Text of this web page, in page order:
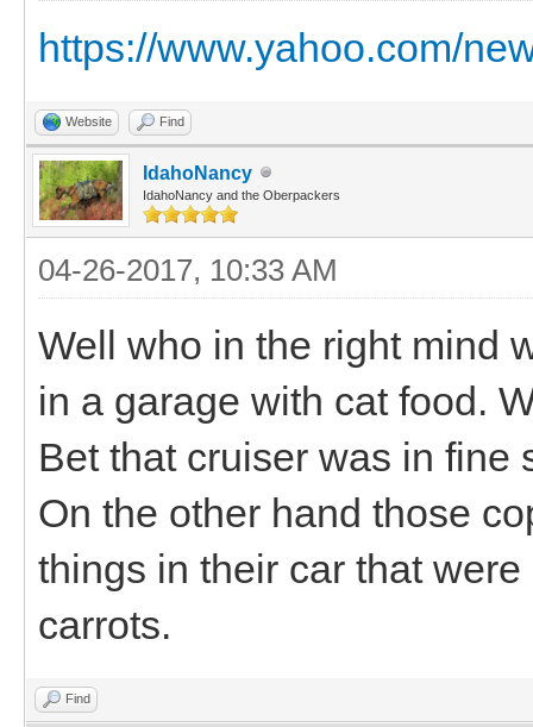
https://www.yahoo.com/
Website Find
IdahoNancy
IdahoNancy and the Oberpackers
04-26-2017, 10:33 AM
Well who in the right mind
in a garage with cat food.
Bet that cruiser was in fine
On the other hand those
things in their car that
carrots.
Find